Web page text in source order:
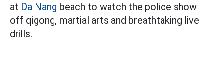
at Da Nang beach to watch the police show
off qigong, martial arts and breathtaking live
drills.